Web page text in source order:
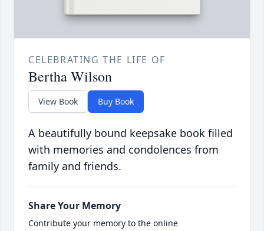
CELEBRATING THE LIFE OF
Bertha Wilson
View Book Buy Book
A beautifully bound keepsake book filled
with memories and condolences from
family and friends.
Share Your Memory
Contribute your memory to the online